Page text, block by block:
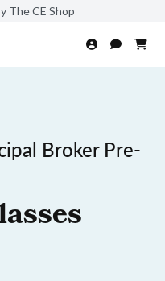
The CE Shop
Broker Pre-